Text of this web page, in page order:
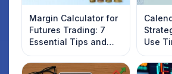
Margin Calculator for
Futures Trading: 7
Essential Tips and
Tricks for Smart
Traders
Use